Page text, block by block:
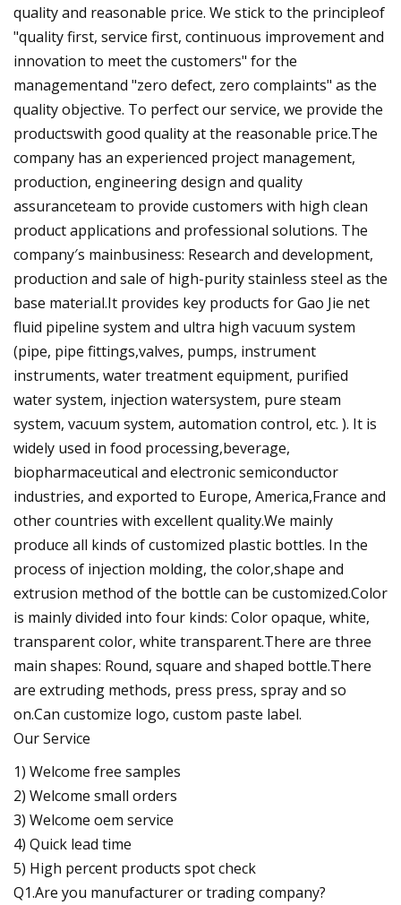
quality and reasonable price. We stick to the principleof
"quality first, service first, continuous improvement and
innovation to meet the customers" for the
managementand "zero defect, zero complaints" as the
quality objective. To perfect our service, we provide the
productswith good quality at the reasonable price.The
company has an experienced project management,
production, engineering design and quality
assuranceteam to provide customers with high clean
product applications and professional solutions. The
company′s mainbusiness: Research and development,
production and sale of high-purity stainless steel as the
base material.It provides key products for Gao Jie net
fluid pipeline system and ultra high vacuum system
(pipe, pipe fittings,valves, pumps, instrument
instruments, water treatment equipment, purified
water system, injection watersystem, pure steam
system, vacuum system, automation control, etc. ). It is
widely used in food processing,beverage,
biopharmaceutical and electronic semiconductor
industries, and exported to Europe, America,France and
other countries with excellent quality.We mainly
produce all kinds of customized plastic bottles. In the
process of injection molding, the color,shape and
extrusion method of the bottle can be customized.Color
is mainly divided into four kinds: Color opaque, white,
transparent color, white transparent.There are three
main shapes: Round, square and shaped bottle.There
are extruding methods, press press, spray and so
on.Can customize logo, custom paste label.
Our Service
1) Welcome free samples
2) Welcome small orders
3) Welcome oem service
4) Quick lead time
5) High percent products spot check
Q1.Are you manufacturer or trading company?